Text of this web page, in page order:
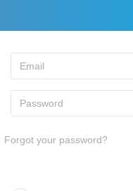
Forgot your password?